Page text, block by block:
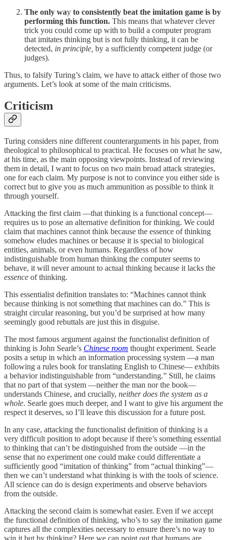
The only way to consistently beat the imitation game is by
performing this function. This means that whatever clever
trick you could come up with to build a computer program
that imitates thinking but is not fully thinking, it can be
detected, in principle, by a sufficiently competent judge (or
judges).
Thus, to falsify Turing’s claim, we have to attack either of those two
arguments. Let’s look at some of the main criticisms.
Criticism
Turing considers nine different counterarguments in his paper, from
theological to philosophical to practical. He focuses on what he saw,
at his time, as the main opposing viewpoints. Instead of reviewing
them in detail, I want to focus on two main broad attack strategies,
one for each claim. My purpose is not to convince you either side is
correct but to give you as much ammunition as possible to think it
through yourself.
Attacking the first claim —that thinking is a functional concept—
requires us to pose an alternative definition for thinking. We could
claim that machines cannot think because the essence of thinking
somehow eludes machines or because it is special to biological
entities, animals, or even humans. Regardless of how
indistinguishable from human thinking the computer seems to
behave, it will never amount to actual thinking because it lacks the
essence of thinking.
This essentialist definition translates to: “Machines cannot think
because thinking is not something that machines can do.” This is
straight circular reasoning, but you’d be surprised at how many
seemingly good rebuttals are just this in disguise.
The most famous argument against the functionalist definition of
thinking is John Searle’s Chinese room thought experiment. Searle
posits a setup in which an information processing system —a man
following a rules book for translating English to Chinese— exhibits
a behavior indistinguishable from “understanding.” Still, he claims
that no part of that system —neither the man nor the book—
understands Chinese, and crucially, neither does the system as a
whole. Searle goes much deeper, and I want to give his argument the
respect it deserves, so I’ll leave this discussion for a future post.
In any case, attacking the functionalist definition of thinking is a
very difficult position to adopt because if there’s something essential
to thinking that can’t be distinguished from the outside —in the
sense that no experiment one could make could differentiate a
sufficiently good “imitation of thinking” from “actual thinking”—
then we can’t understand what thinking is with the tools of science.
All science can do is design experiments and observe behaviors
from the outside.
Attacking the second claim is somewhat easier. Even if we accept
the functional definition of thinking, who’s to say the imitation game
captures all the complexities necessary to ensure there’s no way to
win it but by thinking? Here we can point out that humans are